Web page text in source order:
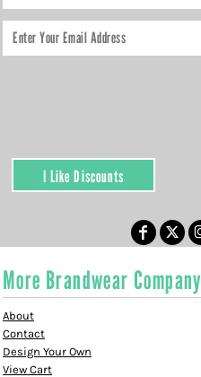
I Like Discounts
More Brandwear Company
About
Contact
Design Your Own
View Cart